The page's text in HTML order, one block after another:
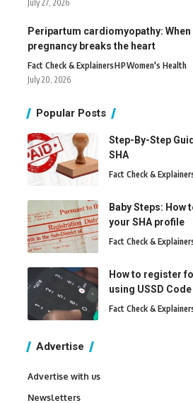
July 27, 2026
Peripartum cardiomyopathy: When
pregnancy breaks the heart
Fact Check & ExplainersHPWomen's Health
July 20, 2026
Popular Posts
Step-By-Step
SHA
Fact Check &
Baby Steps: How
your SHA profile
Fact Check &
How to register
using USSD Code
Fact Check &
Advertise
Advertise with us
Newsletters